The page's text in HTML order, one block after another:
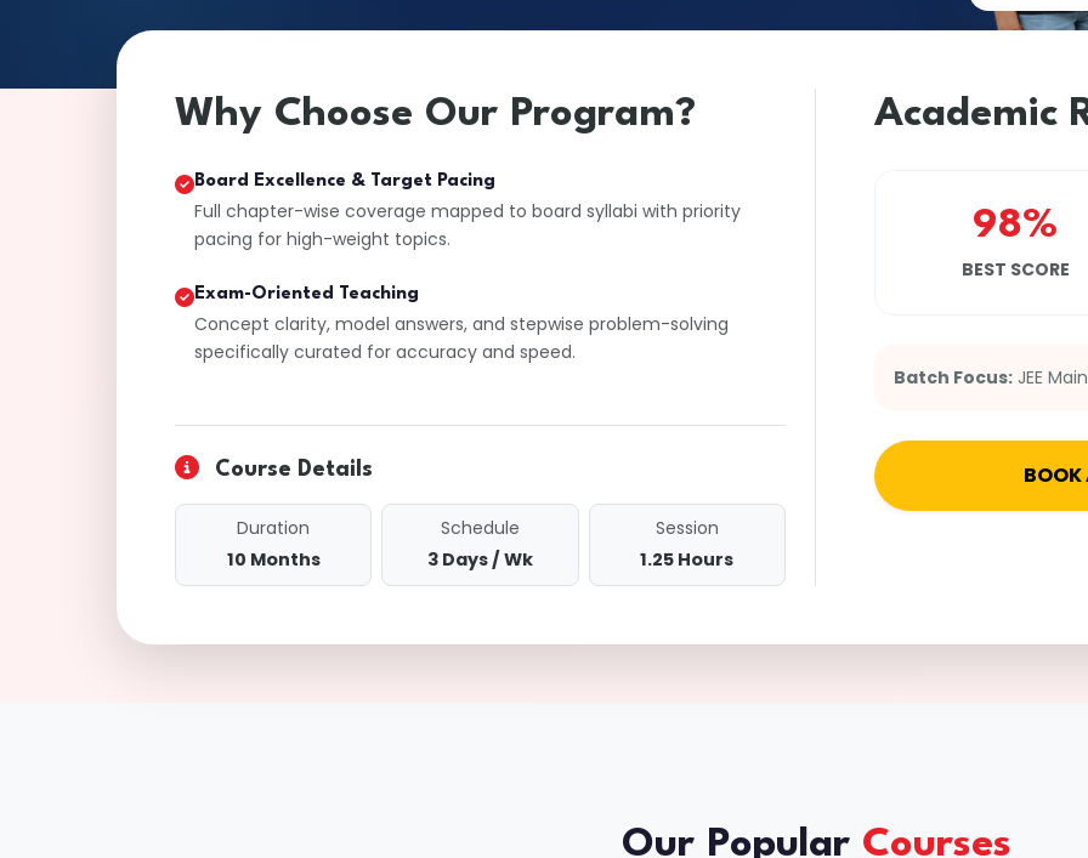
Why Choose Our Program?
Board Excellence & Target Pacing
Full chapter-wise coverage mapped to board syllabi with priority
pacing for high-weight topics.
Exam-Oriented Teaching
Concept clarity, model answers, and stepwise problem-solving
specifically curated for accuracy and speed.
Course Details
Duration
10 Months
Schedule
3 Days / Wk
Session
1.25 Hours
Academic
98%
BEST SCORE
Batch Focus: JEE
BOOK
Our Popular Courses